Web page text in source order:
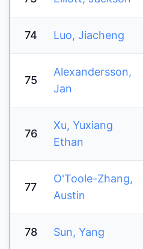
74 Luo, Jiacheng
75
Alexandersson,
Jan
76
Xu, Yuxiang
Ethan
77
O'Toole-Zhang,
Austin
78 Sun, Yang